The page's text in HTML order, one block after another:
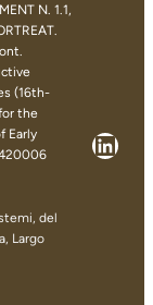
N. 1.1,
(16th-
the
Early
del
Largo